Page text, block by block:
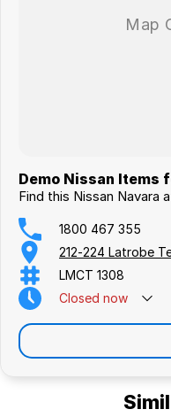
Demo Nissan Items
Find this Nissan Navara
1800 467 355
212-224 Latrobe
LMCT 1308
Closed now